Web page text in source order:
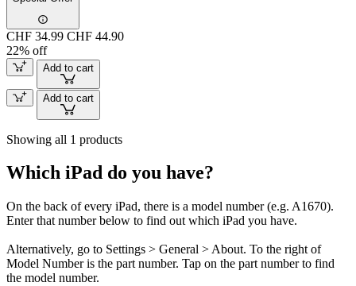
CHF 34.99 CHF 44.90
22% off
Add to cart
Add to cart
Showing all 1 products
Which iPad do you have?
On the back of every iPad, there is a model number (e.g. A1670).
Enter that number below to find out which iPad you have.
Alternatively, go to Settings > General > About. To the right of
Model Number is the part number. Tap on the part number to find
the model number.